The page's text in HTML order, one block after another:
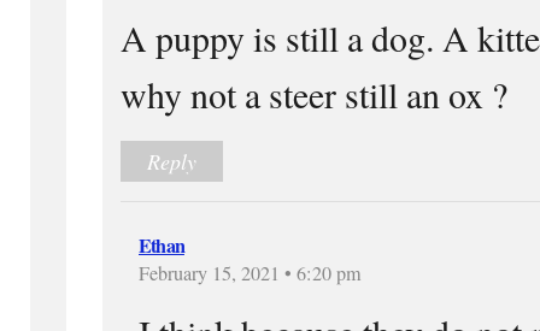
A puppy is still a dog. A
why not a steer still an ox ?
Reply
Ethan
February 15, 2021 • 6:20 pm